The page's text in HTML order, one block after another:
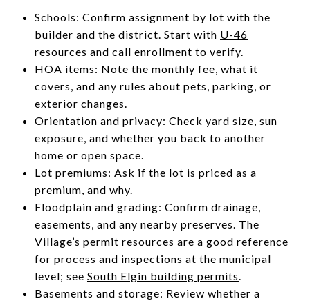
Schools: Confirm assignment by lot with the
builder and the district. Start with U-46
resources and call enrollment to verify.
HOA items: Note the monthly fee, what it
covers, and any rules about pets, parking, or
exterior changes.
Orientation and privacy: Check yard size, sun
exposure, and whether you back to another
home or open space.
Lot premiums: Ask if the lot is priced as a
premium, and why.
Floodplain and grading: Confirm drainage,
easements, and any nearby preserves. The
Village’s permit resources are a good reference
for process and inspections at the municipal
level; see South Elgin building permits.
Basements and storage: Review whether a